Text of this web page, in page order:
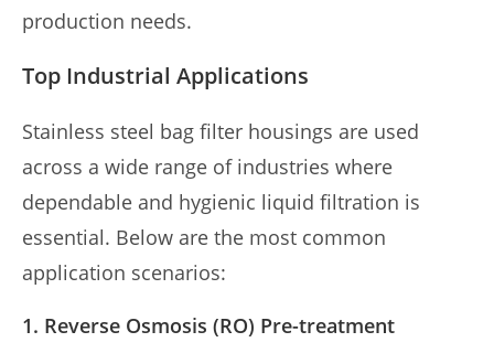
production needs.
Top Industrial Applications
Stainless steel bag filter housings are used
across a wide range of industries where
dependable and hygienic liquid filtration is
essential. Below are the most common
application scenarios:
1. Reverse Osmosis (RO) Pre-treatment